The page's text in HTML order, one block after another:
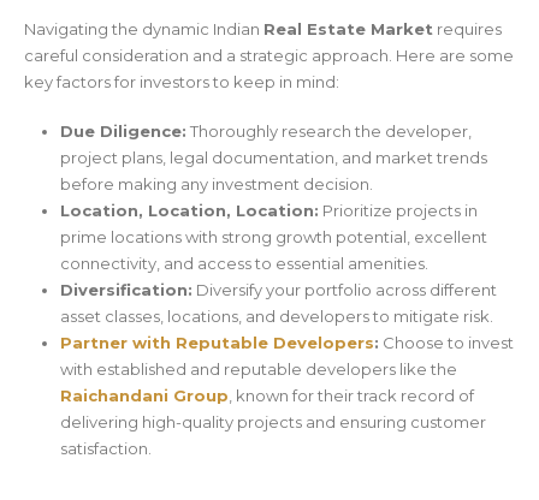
Navigating the dynamic Indian Real Estate Market requires
careful consideration and a strategic approach. Here are some
key factors for investors to keep in mind:
Due Diligence: Thoroughly research the developer,
project plans, legal documentation, and market trends
before making any investment decision.
Location, Location, Location: Prioritize projects in
prime locations with strong growth potential, excellent
connectivity, and access to essential amenities.
Diversification: Diversify your portfolio across different
asset classes, locations, and developers to mitigate risk.
Partner with Reputable Developers: Choose to invest
with established and reputable developers like the
Raichandani Group , known for their track record of
delivering high-quality projects and ensuring customer
satisfaction.